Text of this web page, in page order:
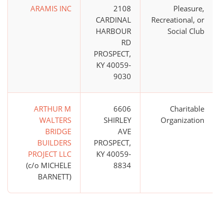
ARAMIS INC
2108
CARDINAL
HARBOUR
RD
PROSPECT,
KY 40059-
9030
Pleasure,
Recreational, or
Social Club
ARTHUR M
WALTERS
BRIDGE
BUILDERS
PROJECT LLC
(c/o MICHELE
BARNETT)
6606
SHIRLEY
AVE
PROSPECT,
KY 40059-
8834
Charitable
Organization